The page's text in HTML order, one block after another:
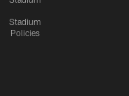
Stadium
Policies